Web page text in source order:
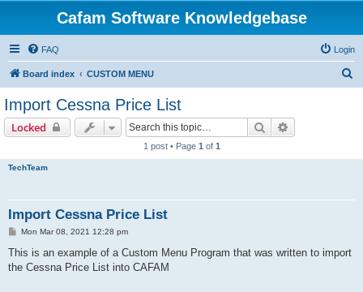
Cafam Software Knowledgebase
FAQ Login
Board index CUSTOM MENU
Import Cessna Price List
Locked Search
1 post • Page 1 of 1
TechTeam
Import Cessna Price List
P
s
Mon Mar 08, 2021 12:28 pm
This is an example of a Custom Menu Program that was written to import
the Cessna Price List into CAFAM